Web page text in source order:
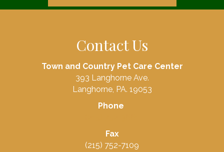
Contact Us
Town and Country Pet Care Center
393 Langhorne Ave.
Langhorne, PA. 19053
Phone
Fax
(215) 752-7109